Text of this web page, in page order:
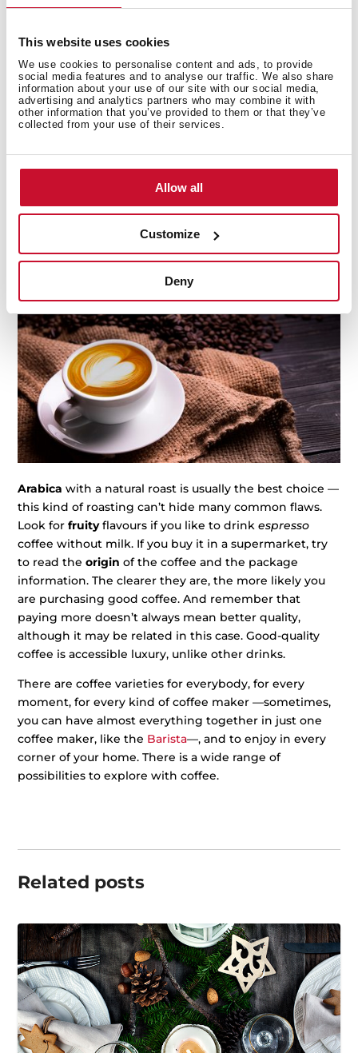
This website uses cookies
We use cookies to personalise content and ads, to provide
social media features and to analyse our traffic. We also share
information about your use of our site with our social media,
advertising and analytics partners who may combine it with
other information that you’ve provided to them or that they’ve
collected from your use of their services.
Allow all
Customize
Deny
coffees. You can also find hybrids. For instance,
havePacamara.Colombia
Caturra.
How can I choose a good coffee at
the store?
better to choose a coffee store because they will tell
you which coffee is best for you and the
different from what you can get in an ordinary
some research until you find your favourite brand.
Arabica with a natural roast is usually the best choice —
this kind of roasting can’t hide many common flaws.
Look forfruityflavours if you like to drinkespresso
coffee without milk. If you buy it in a supermarket, try
to read theorigin of the coffee and the package
information. The clearer they are, the more likely you
are purchasing good coffee. And remember that
paying more doesn’t always mean better quality,
although it may be related in this case. Good-quality
coffee is accessible luxury, unlike other drinks.
There are coffee varieties for everybody, for every
moment, for every kind of coffee maker —sometimes,
you can have almost everything together in just one
coffee maker, like the Barista—, and to enjoy in every
corner of your home. There is a wide range of
possibilities to explore with coffee.
Related posts